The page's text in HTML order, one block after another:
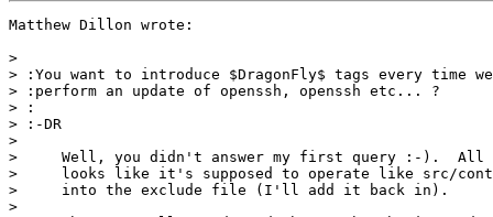
Matthew Dillon wrote:
>
> :You want to introduce $DragonFly$ tags every time we
> :perform an update of openssh, openssh etc... ?
> :
> :-DR
>
>     Well, you didn't answer my first query :-).
>     looks like it's supposed to operate like src/
>     into the exclude file (I'll add it back in).
>